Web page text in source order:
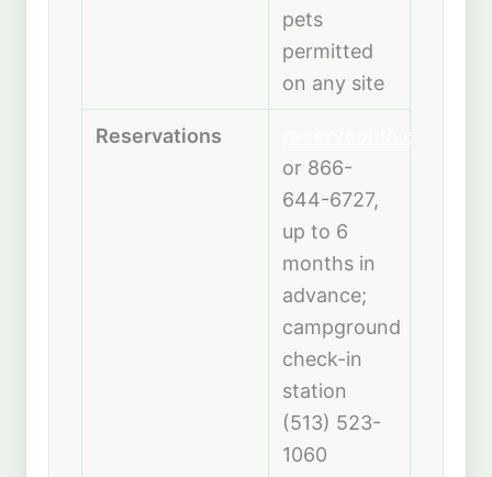
pets
permitted
on any site
Reservations
reserveohio.com
or 866-
644-6727,
up to 6
months in
advance;
campground
check-in
station
(513) 523-
1060